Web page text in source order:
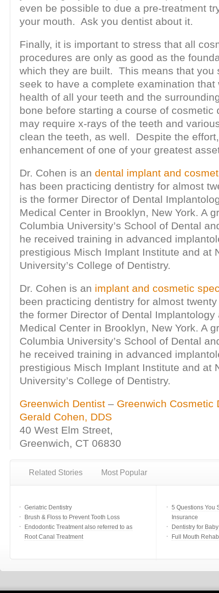
even be possible to due a pre-treatment
your mouth. Ask you dentist about it.
Finally, it is important to stress that all
procedures are only as good as the
which they are built. This means that you
seek to have a complete examination that
health of all your teeth and the
bone before starting a course of cosmetic
may require x-rays of the teeth and
clean the teeth, as well. Despite the
enhancement of one of your greatest
Dr. Cohen is an dental implant and
has been practicing dentistry for almost
is the former Director of Dental
Medical Center in Brooklyn, New York. A
Columbia University’s School of Dental
he received training in advanced
prestigious Misch Implant Institute and at
University’s College of Dentistry.
Dr. Cohen is an implant and cosmetic
been practicing dentistry for almost
the former Director of Dental Implantology
Medical Center in Brooklyn, New York. A
Columbia University’s School of Dental
he received training in advanced
prestigious Misch Implant Institute and at
University’s College of Dentistry.
Greenwich Dentist – Greenwich Cosmetic
Gerald Cohen, DDS
40 West Elm Street,
Greenwich, CT 06830
Related Stories Most Popular
Geriatric Dentistry
Brush & Floss to Prevent Tooth Loss
Endodontic Treatment also referred to as
Root Canal Treatment
5 Questions You
Insurance
Dentistry for
Full Mouth